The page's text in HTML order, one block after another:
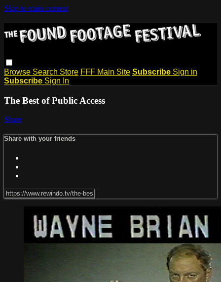
Skip to main content
Browse Search Store FFF Main Site Subscribe Sign in
Subscribe Sign In
The Best of Public Access
Share
Share with your friends